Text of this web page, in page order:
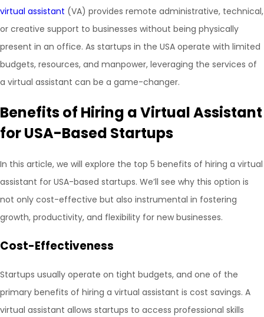
virtual assistant (VA) provides remote administrative, technical,
or creative support to businesses without being physically
present in an office. As startups in the USA operate with limited
budgets, resources, and manpower, leveraging the services of
a virtual assistant can be a game-changer.
Benefits of Hiring a Virtual Assistant
for USA-Based Startups
In this article, we will explore the top 5 benefits of hiring a virtual
assistant for USA-based startups. We’ll see why this option is
not only cost-effective but also instrumental in fostering
growth, productivity, and flexibility for new businesses.
Cost-Effectiveness
Startups usually operate on tight budgets, and one of the
primary benefits of hiring a virtual assistant is cost savings. A
virtual assistant allows startups to access professional skills